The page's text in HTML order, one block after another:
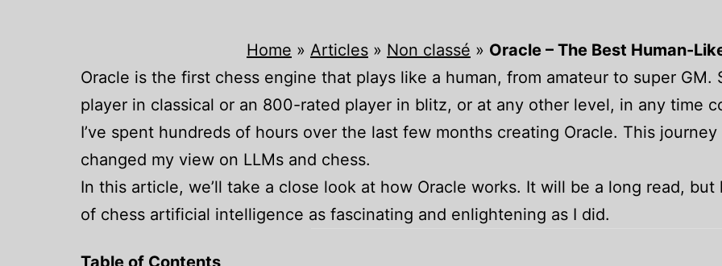
Home » Articles » Non classé » Oracle – The Best Human-
Oracle is the first chess engine that plays like a human, from amateur to super
player in classical or an 800-rated player in blitz, or at any other level, in any time
I’ve spent hundreds of hours over the last few months creating Oracle. This
changed my view on LLMs and chess.
In this article, we’ll take a close look at how Oracle works. It will be a long read,
of chess artificial intelligence as fascinating and enlightening as I did.
Table of Contents